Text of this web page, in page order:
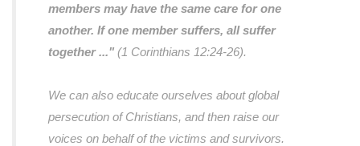
members may have the same care for one
another. If one member suffers, all suffer
together ..." (1 Corinthians 12:24-26).
We can also educate ourselves about global
persecution of Christians, and then raise our
voices on behalf of the victims and survivors.